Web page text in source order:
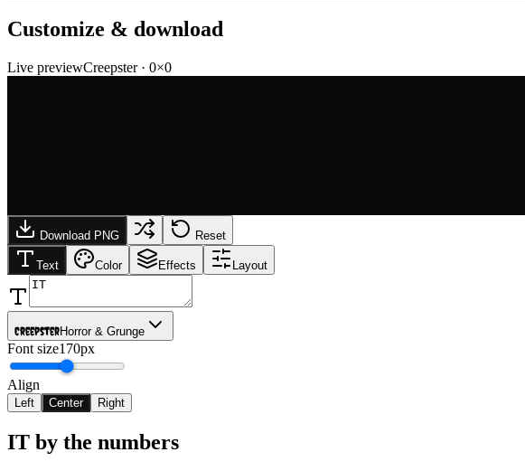
Customize & download
Live previewCreepster· 0×0
Download PNG Reset
Text Color Effects Layout
CreepsterHorror & Grunge
Font size170px
Align
Left Center Right
IT by the numbers